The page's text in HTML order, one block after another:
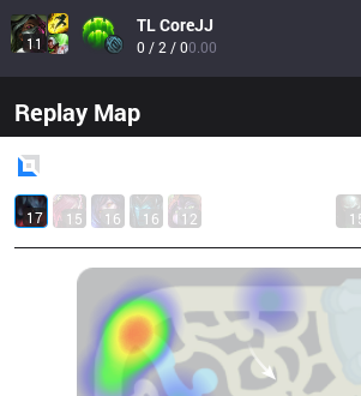
11
TLCoreJJ
0 / 2 / 00.00
Replay Map
17 15 16 16 12